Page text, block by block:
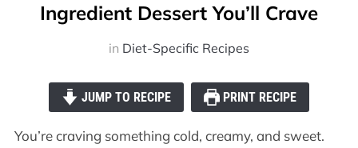
Ingredient Dessert You’ll Crave
in Diet-Specific Recipes
JUMP TO RECIPE PRINT RECIPE
You’re craving something cold, creamy, and sweet.